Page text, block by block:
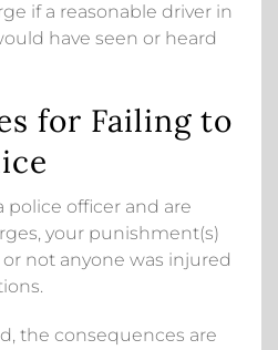
if a reasonable driver in
have seen or heard
for Failing to
police officer and are
your punishment(s)
not anyone was injured
the consequences are